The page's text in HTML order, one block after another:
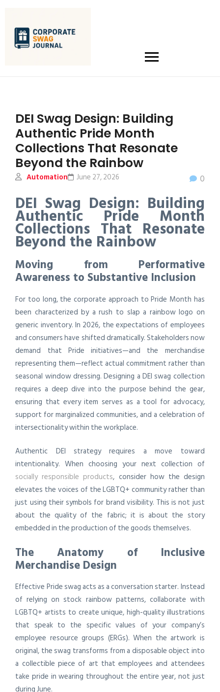
DEI Swag Design: Building
Authentic Pride Month
Collections That Resonate
Beyond the Rainbow
Automation 0
June 27, 2026
DEI Swag Design: Building
Authentic Pride Month
Collections That Resonate
Beyond the Rainbow
Moving from Performative
Awareness to Substantive Inclusion
For too long, the corporate approach to Pride Month has
been characterized by a rush to slap a rainbow logo on
generic inventory. In 2026, the expectations of employees
and consumers have shifted dramatically. Stakeholders now
demand that Pride initiatives—and the merchandise
representing them—reflect actual commitment rather than
seasonal window dressing. Designing a DEI swag collection
requires a deep dive into the purpose behind the gear,
ensuring that every item serves as a tool for advocacy,
support for marginalized communities, and a celebration of
intersectionality within the workplace.
Authentic DEI strategy requires a move toward
intentionality. When choosing your next collection of
socially responsible products, consider how the design
elevates the voices of the LGBTQ+ community rather than
just using their symbols for brand visibility. This is not just
about the quality of the fabric; it is about the story
embedded in the production of the goods themselves.
The Anatomy of Inclusive
Merchandise Design
Effective Pride swag acts as a conversation starter. Instead
of relying on stock rainbow patterns, collaborate with
LGBTQ+ artists to create unique, high-quality illustrations
that speak to the specific values of your company’s
employee resource groups (ERGs). When the artwork is
original, the swag transforms from a disposable object into
a collectible piece of art that employees and attendees
take pride in wearing throughout the entire year, not just
during June.